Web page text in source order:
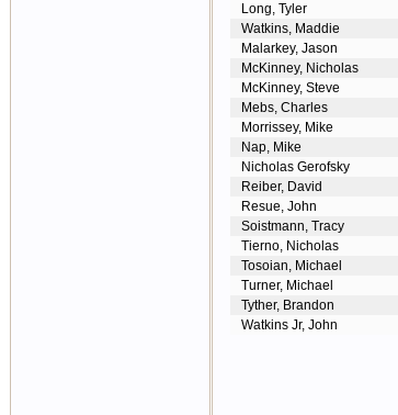
Long, Tyler
Watkins, Maddie
Malarkey, Jason
McKinney, Nicholas
McKinney, Steve
Mebs, Charles
Morrissey, Mike
Nap, Mike
Nicholas Gerofsky
Reiber, David
Resue, John
Soistmann, Tracy
Tierno, Nicholas
Tosoian, Michael
Turner, Michael
Tyther, Brandon
Watkins Jr, John